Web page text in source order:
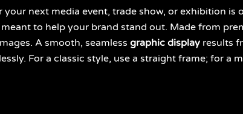
next media event, trade show, or exhibition is
meant to help your brand stand out. Made from
A smooth, seamless graphic display results
For a classic style, use a straight frame; for a